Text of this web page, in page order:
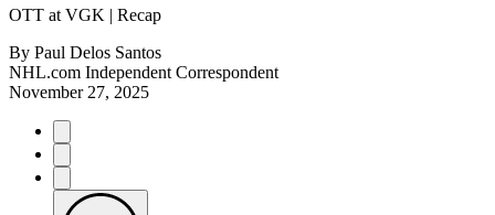
OTT at VGK | Recap
By Paul Delos Santos
NHL.com Independent Correspondent
November 27, 2025